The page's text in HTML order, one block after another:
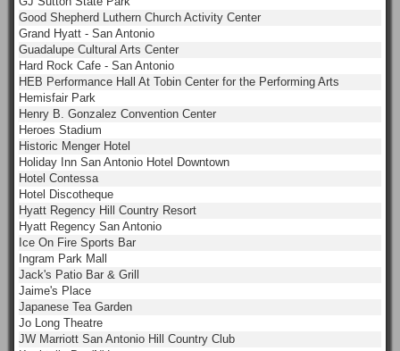
Good Shepherd Luthern Church Activity Center
Grand Hyatt - San Antonio
Guadalupe Cultural Arts Center
Hard Rock Cafe - San Antonio
HEB Performance Hall At Tobin Center for the Performing Arts
Hemisfair Park
Henry B. Gonzalez Convention Center
Heroes Stadium
Historic Menger Hotel
Holiday Inn San Antonio Hotel Downtown
Hotel Contessa
Hotel Discotheque
Hyatt Regency Hill Country Resort
Hyatt Regency San Antonio
Ice On Fire Sports Bar
Ingram Park Mall
Jack's Patio Bar & Grill
Jaime's Place
Japanese Tea Garden
Jo Long Theatre
JW Marriott San Antonio Hill Country Club